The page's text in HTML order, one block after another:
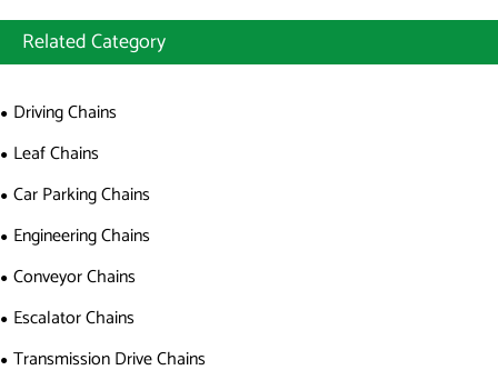
Related Category
Driving Chains
Leaf Chains
Car Parking Chains
Engineering Chains
Conveyor Chains
Escalator Chains
Transmission Drive Chains